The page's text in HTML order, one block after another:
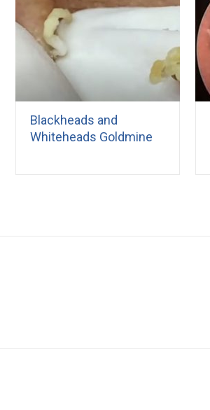
Blackheads and
Whiteheads Goldmine